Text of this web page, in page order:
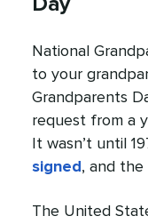
Day
National
to your
Grandparents
request from a
It wasn’t until
signed , and the
The United